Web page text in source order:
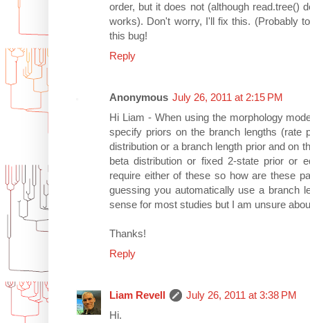
order, but it does not (although read.tree()
works). Don't worry, I'll fix this. (Probably
this bug!
Reply
Anonymous July 26, 2011 at 2:15 PM
Hi Liam - When using the morphology
specify priors on the branch lengths (rate
distribution or a branch length prior and on
beta distribution or fixed 2-state prior or
require either of these so how are these
guessing you automatically use a branch
sense for most studies but I am unsure
Thanks!
Reply
Liam Revell
July 26, 2011 at 3:38 PM
Hi.